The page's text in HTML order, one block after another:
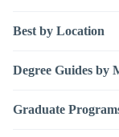
Best by Location
Degree Guides by
Graduate